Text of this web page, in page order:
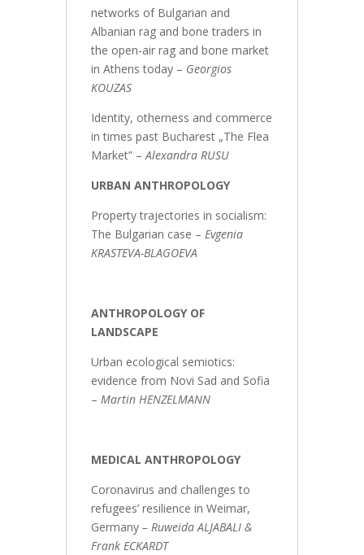
networks of Bulgarian and
Albanian rag and bone traders in
the open-air rag and bone market
in Athens today – Georgios
KOUZAS
Identity, otherness and commerce
in times past Bucharest „The Flea
Market” –Alexandra RUSU
URBAN ANTHROPOLOGY
Property trajectories in socialism:
The Bulgarian case – Evgenia
KRASTEVA-BLAGOEVA
ANTHROPOLOGY OF
LANDSCAPE
Urban ecological semiotics:
evidence from Novi Sad and Sofia
– Martin HENZELMANN
MEDICAL ANTHROPOLOGY
Coronavirus and challenges to
refugees’ resilience in Weimar,
Germany – Ruweida ALJABALI &
Frank ECKARDT